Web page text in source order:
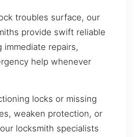
troubles surface, our
provide swift reliable
immediate repairs,
help whenever
locks or missing
weaken protection, or
locksmith specialists